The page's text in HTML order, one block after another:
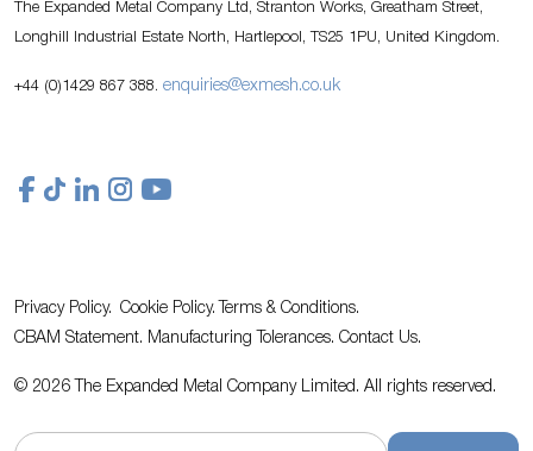
The Expanded Metal Company Ltd, Stranton Works, Greatham Street,
Longhill Industrial Estate North, Hartlepool, TS25 1PU, United Kingdom.
+44 (0)1429 867 388. enquiries@exmesh.co.uk
Privacy Policy. Cookie Policy.
Terms & Conditions.
CBAM Statement. Manufacturing Tolerances. Contact Us.
© 2026 The Expanded Metal Company Limited. All rights reserved.